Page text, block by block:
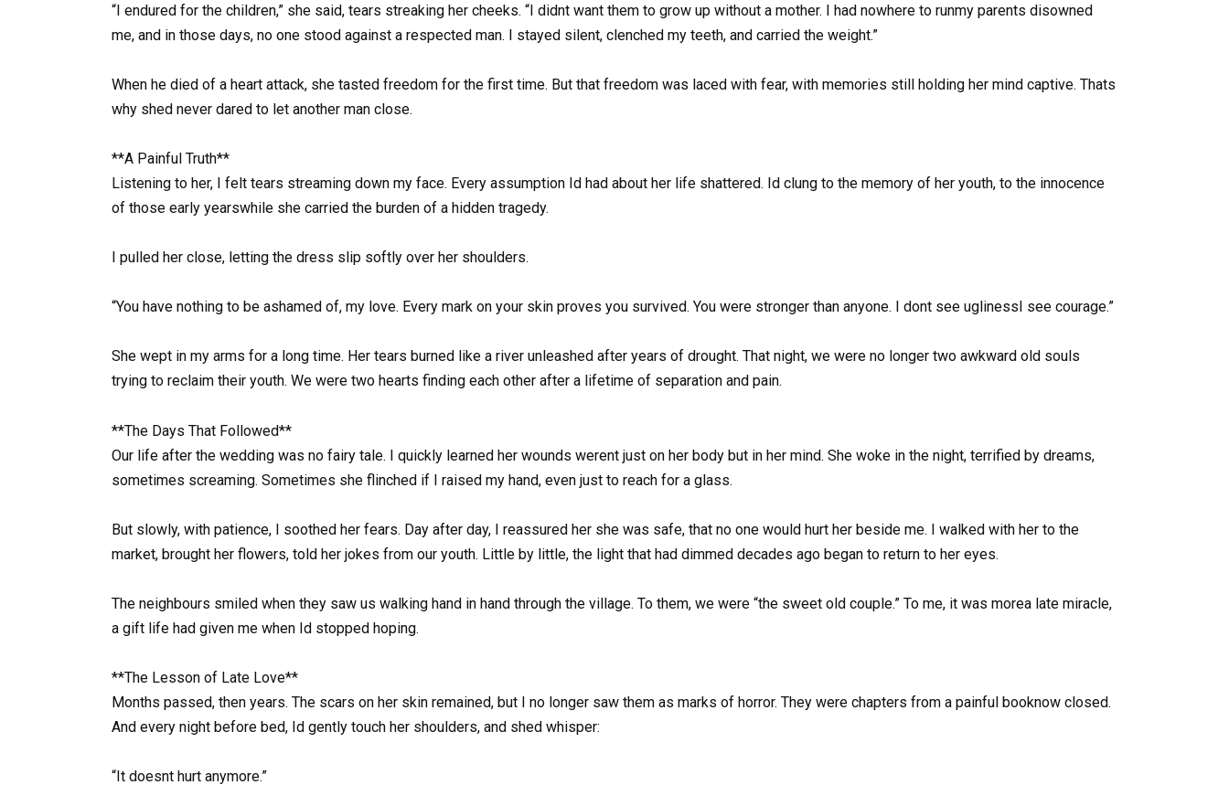
“I endured for the children,” she said, tears streaking her cheeks. “I didnt want them to grow up without a mother. I had nowhere to runmy parents disowned
me, and in those days, no one stood against a respected man. I stayed silent, clenched my teeth, and carried the weight.”
When he died of a heart attack, she tasted freedom for the first time. But that freedom was laced with fear, with memories still holding her mind captive. Thats
why shed never dared to let another man close.
**A Painful Truth**
Listening to her, I felt tears streaming down my face. Every assumption Id had about her life shattered. Id clung to the memory of her youth, to the innocence
of those early yearswhile she carried the burden of a hidden tragedy.
I pulled her close, letting the dress slip softly over her shoulders.
“You have nothing to be ashamed of, my love. Every mark on your skin proves you survived. You were stronger than anyone. I dont see uglinessI see courage.”
She wept in my arms for a long time. Her tears burned like a river unleashed after years of drought. That night, we were no longer two awkward old souls
trying to reclaim their youth. We were two hearts finding each other after a lifetime of separation and pain.
**The Days That Followed**
Our life after the wedding was no fairy tale. I quickly learned her wounds werent just on her body but in her mind. She woke in the night, terrified by dreams,
sometimes screaming. Sometimes she flinched if I raised my hand, even just to reach for a glass.
But slowly, with patience, I soothed her fears. Day after day, I reassured her she was safe, that no one would hurt her beside me. I walked with her to the
market, brought her flowers, told her jokes from our youth. Little by little, the light that had dimmed decades ago began to return to her eyes.
The neighbours smiled when they saw us walking hand in hand through the village. To them, we were “the sweet old couple.” To me, it was morea late miracle,
a gift life had given me when Id stopped hoping.
**The Lesson of Late Love**
Months passed, then years. The scars on her skin remained, but I no longer saw them as marks of horror. They were chapters from a painful booknow closed.
And every night before bed, Id gently touch her shoulders, and shed whisper:
“It doesnt hurt anymore.”